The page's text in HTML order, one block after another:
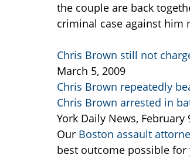
the couple are back
criminal case against him
Chris Brown still not
March 5, 2009
Chris Brown repeatedly
Chris Brown arrested in
York Daily News, February
Our Boston assault
best outcome possible for